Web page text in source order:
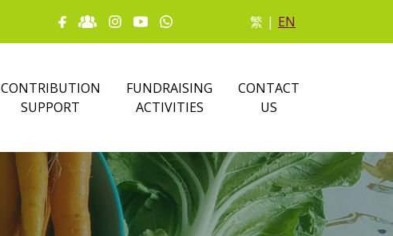
繁 | EN
CONTRIBUTION
SUPPORT
FUNDRAISING
ACTIVITIES
CONTACT
US